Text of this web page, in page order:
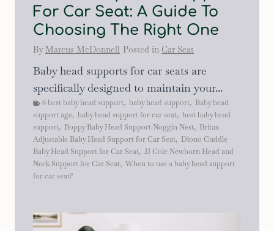
For Car Seat: A Guide To
Choosing The Right One
By Marcus McDonnell Posted in Car Seat
Baby head supports for car seats are
specifically designed to maintain your...
6 best baby head support, baby head support, Baby head
support age, baby head support for car seat, best baby head
support, Boppy Baby Head Support Noggin Nest, Britax
Adjustable Baby Head Support for Car Seat, Diono Cuddle
Baby Head Support for Car Seat, JJ Cole Newborn Head and
Neck Support for Car Seat, When to use a baby head support
for car seat?